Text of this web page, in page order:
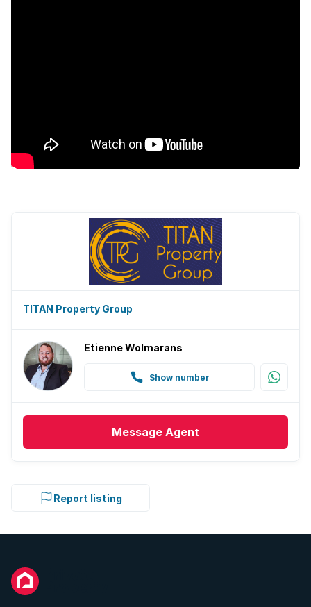
TITAN Property Group
Etienne Wolmarans
Show number
Message Agent
Report listing